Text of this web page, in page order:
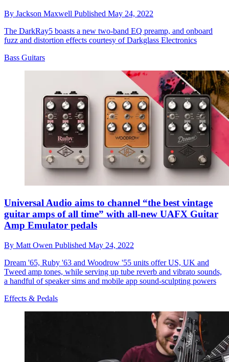
By Jackson Maxwell Published May 24, 2022
The DarkRay5 boasts a new two-band EQ preamp, and onboard
fuzz and distortion effects courtesy of Darkglass Electronics
Bass Guitars
Universal Audio aims to channel “the best vintage
guitar amps of all time” with all-new UAFX Guitar
Amp Emulator pedals
By Matt Owen Published May 24, 2022
Dream '65, Ruby '63 and Woodrow '55 units offer US, UK and
Tweed amp tones, while serving up tube reverb and vibrato sounds,
a handful of speaker sims and mobile app sound-sculpting powers
Effects & Pedals